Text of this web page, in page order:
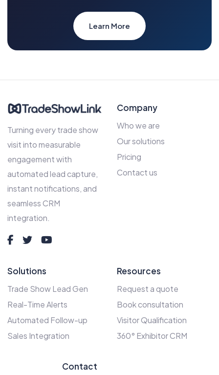
Learn More
Turning every trade show
visit into measurable
engagement with
automated lead capture,
instant notifications, and
seamless CRM
integration.
Company
Who we are
Our solutions
Pricing
Contact us
Solutions
Trade Show Lead Gen
Real-Time Alerts
Automated Follow-up
Sales Integration
Resources
Request a quote
Book consultation
Visitor Qualification
360° Exhibitor CRM
Contact